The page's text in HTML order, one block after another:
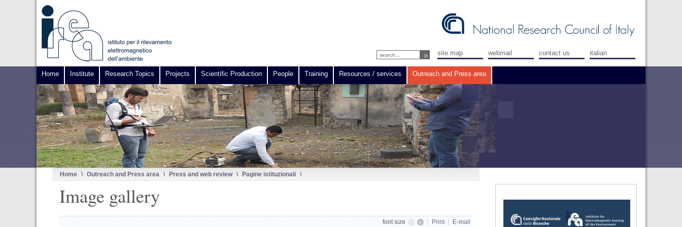
site map webmail contact us italian
Home Institute Research Topics Projects Scientific Production People Training Resources / services Outreach and Press area
Home \ Outreach and Press area \ Press and web review \ Pagine istituzionali \
Image gallery
font size Print E-mail